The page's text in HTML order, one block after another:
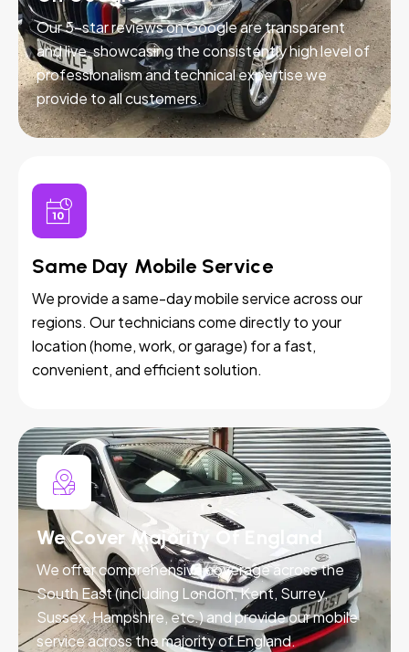
Our 5-star reviews on Google are transparent
and live, showcasing the consistently high level of
professionalism and technical expertise we
provide to all customers.
Same Day Mobile Service
We provide a same-day mobile service across our
regions. Our technicians come directly to your
location (home, work, or garage) for a fast,
convenient, and efficient solution.
We Cover Majority Of England
We offer comprehensive coverage across the
South East (including London, Kent, Surrey,
Sussex, Hampshire, etc.) and provide our mobile
service across the majority of England.